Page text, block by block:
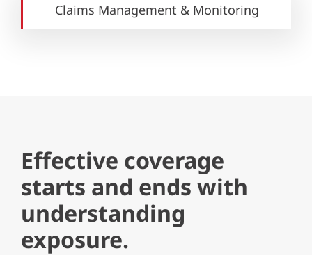
Claims Management & Monitoring
Effective coverage
starts and ends with
understanding
exposure.